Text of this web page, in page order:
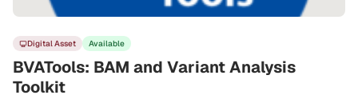
Digital Asset Available
BVATools: BAM and Variant Analysis
Toolkit